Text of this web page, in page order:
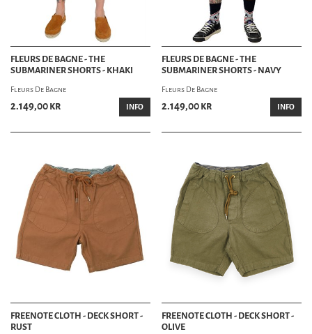
FLEURS DE BAGNE - THE
SUBMARINER SHORTS - KHAKI
Fleurs De Bagne
2.149,00 kr INFO
FLEURS DE BAGNE - THE
SUBMARINER SHORTS - NAVY
Fleurs De Bagne
2.149,00 kr INFO
FREENOTE CLOTH - DECK SHORT -
RUST
FREENOTE CLOTH - DECK SHORT -
OLIVE